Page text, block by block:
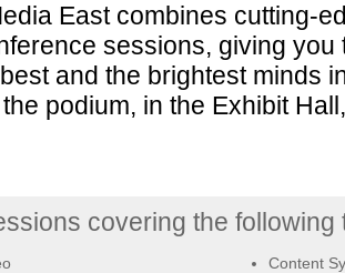
East combines cutting-
sessions, giving you
and the brightest minds
podium, in the Exhibit
covering the following
Content